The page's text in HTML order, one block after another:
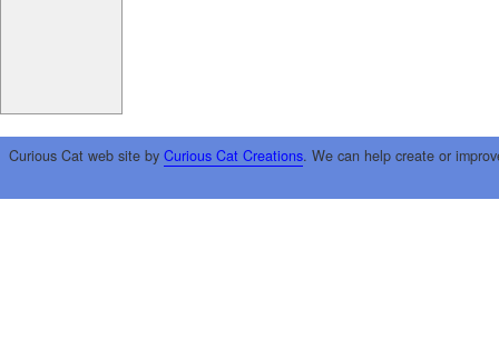
Curious Cat web site by Curious Cat Creations. We can help create or